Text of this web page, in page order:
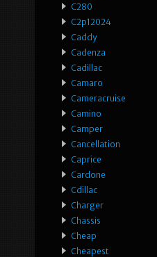
C280
C2p12024
Caddy
Cadenza
Cadillac
Camaro
Cameracruise
Camino
Camper
Cancellation
Caprice
Cardone
Cdillac
Charger
Chassis
Cheap
Cheapest